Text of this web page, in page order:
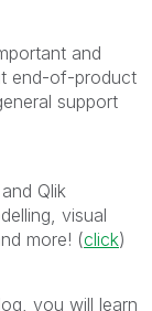
and
end-of-product
support
Qlik
visual
more! (click)
you will learn